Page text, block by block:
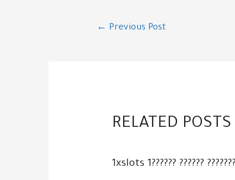
← Previous Post
RELATED POSTS
1xslots 1?????? ??????